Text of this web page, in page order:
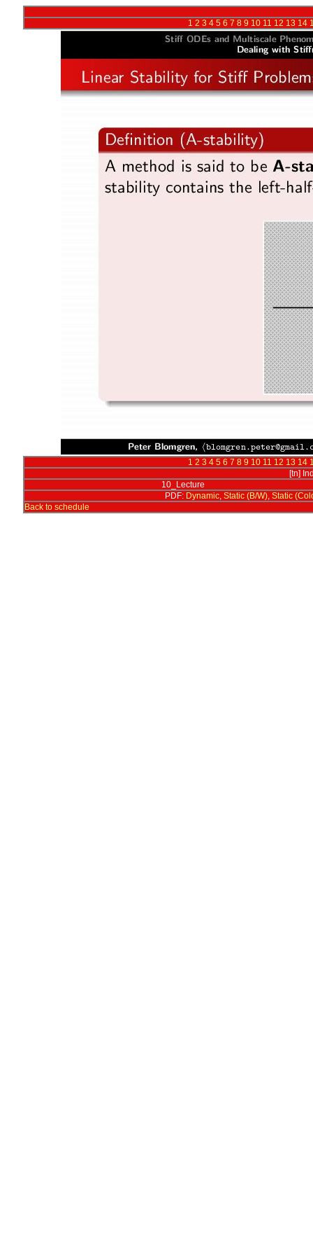
1 2 3 4 5 6 7 8 9 10 11 12 13 14
1 2 3 4 5 6 7 8 9 10 11 12 13 14
[tn]
10_Lecture
PDF: Dynamic, Static (B/W), Static
Back to schedule